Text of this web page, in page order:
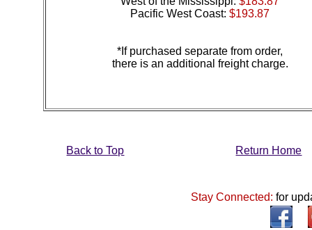
Pacific West Coast:$193.87
*If purchased separate from order,
there is an additional freight charge.
Back to Top Return Home
Stay Connected:for